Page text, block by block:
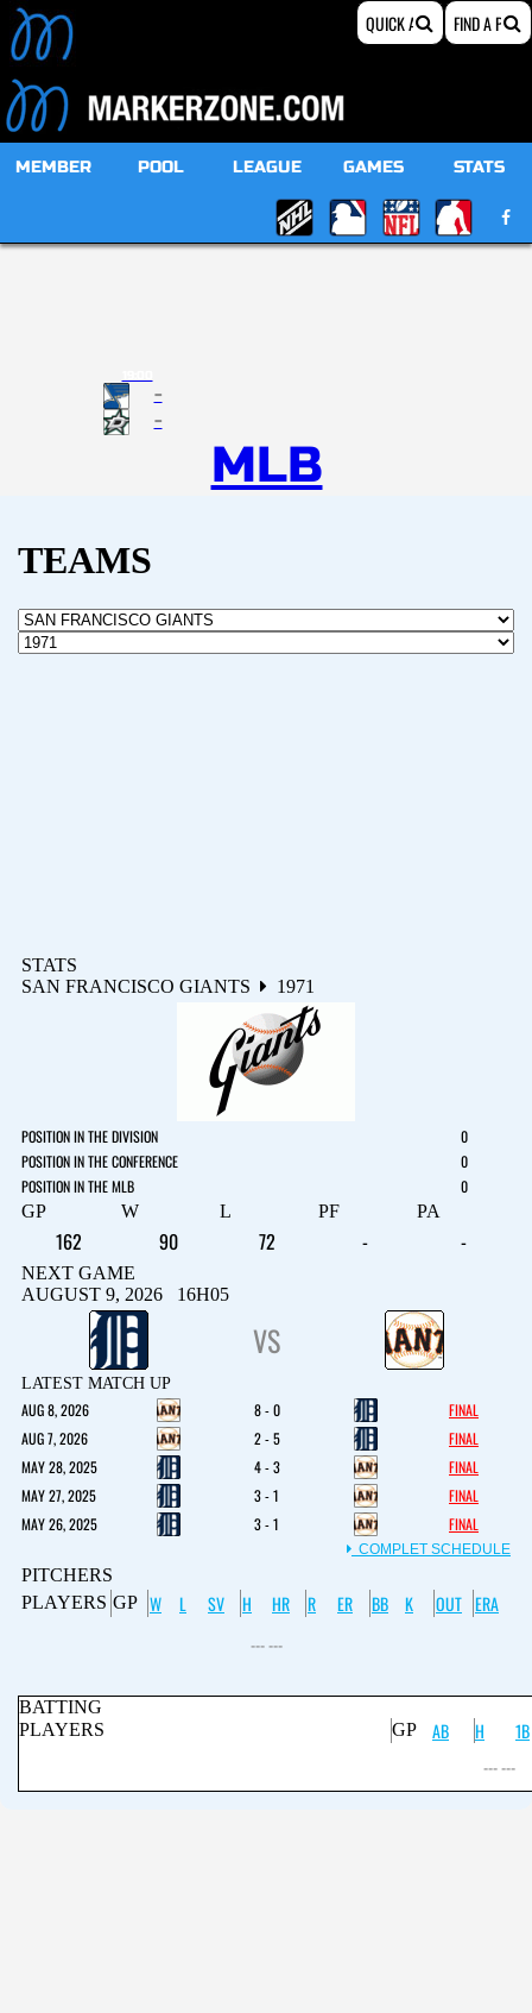
MEMBER POOL LEAGUE GAMES STATS
-
-
MLB
TEAMS
STATS
SAN FRANCISCO GIANTS
1971
POSITION IN THE DIVISION
0
POSITION IN THE CONFERENCE
0
POSITION IN THE MLB
0
GP
W L PF PA
162 90 72 - -
NEXT GAME
AUGUST 9, 2026 16H05
VS
LATEST MATCH UP
AUG 8, 2026 8 - 0
FINAL
AUG 7, 2026
2 - 5
FINAL
MAY 28, 2025
4 - 3
FINAL
MAY 27, 2025
3 - 1
FINAL
MAY 26, 2025
3 - 1 FINAL
COMPLET SCHEDULE
PITCHERS
PLAYERS GP W L SV H HR R ER BB K OUT ERA
--- ---
BATTING
PLAYERS
GP AB H
1B
--- ---